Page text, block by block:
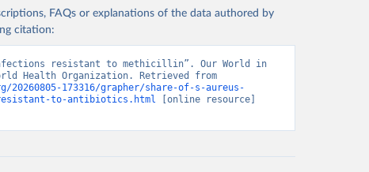
FAQs or explanations of the data authored by
citation:
resistant to methicillin”. Our World in
173316/grapher/share-of-s-aureus-
to-antibiotics.html [online resource]